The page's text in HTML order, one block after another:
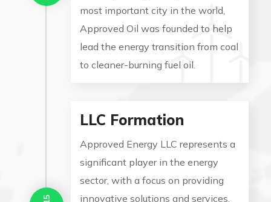
most important city in the world,
Approved Oil was founded to help
lead the energy transition from coal
to cleaner-burning fuel oil.
LLC Formation
Approved Energy LLC represents a
significant player in the energy
sector, with a focus on providing
innovative solutions and services.